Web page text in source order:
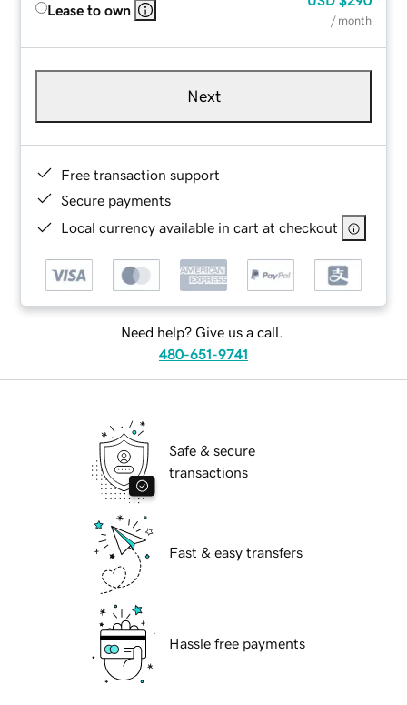
Lease to own
/ month
Next
Free transaction support
Secure payments
Local currency available in cart at checkout
Need help? Give us a call.
480-651-9741
Safe & secure
transactions
Fast & easy transfers
Hassle free payments